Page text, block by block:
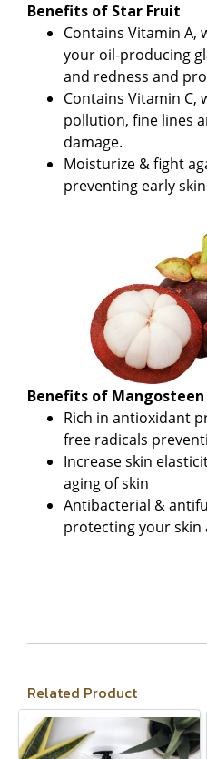
Benefits of Star Fruit
Contains Vitamin A,
your oil-producing
and redness and
Contains Vitamin C,
pollution, fine lines
damage.
Moisturize & fight
preventing early
Benefits of Mangosteen
Rich in antioxidant
free radicals
Increase skin
aging of skin
Antibacterial &
protecting your skin
Related Product